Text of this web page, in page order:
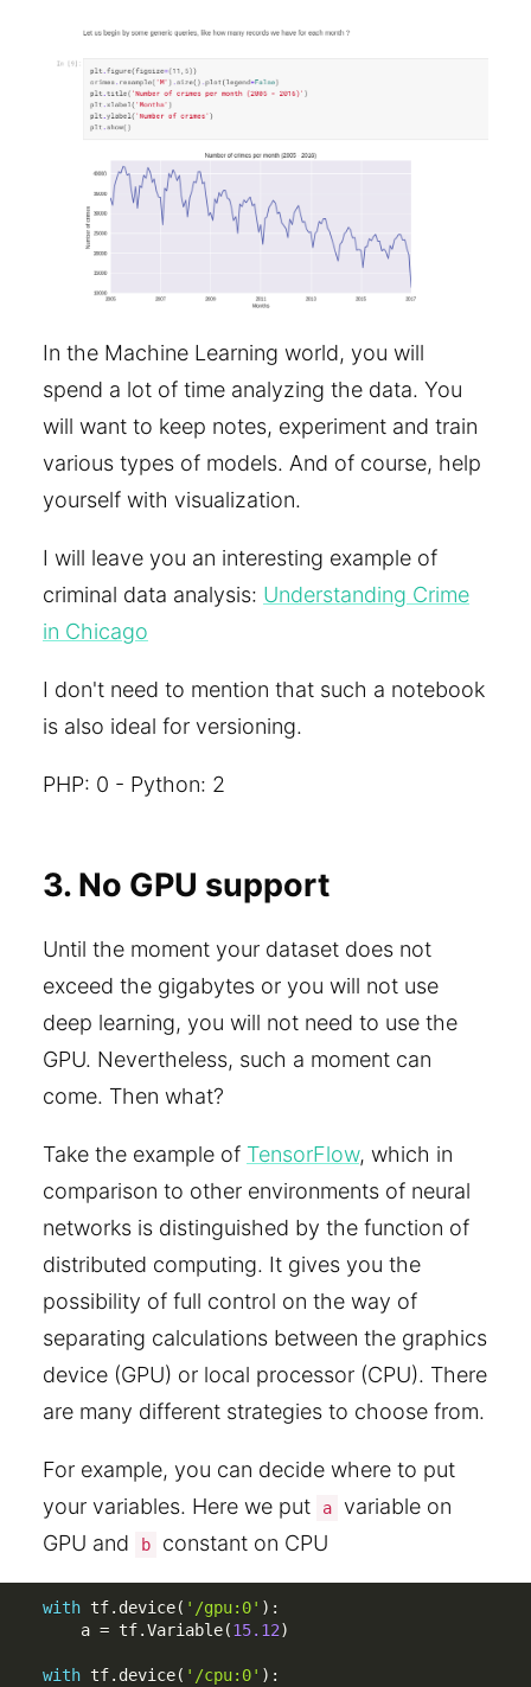
In the Machine Learning world, you will
spend a lot of time analyzing the data. You
will want to keep notes, experiment and train
various types of models. And of course, help
yourself with visualization.
I will leave you an interesting example of
criminal data analysis: Understanding Crime
in Chicago
I don't need to mention that such a notebook
is also ideal for versioning.
PHP: 0 - Python: 2
3. No GPU support
Until the moment your dataset does not
exceed the gigabytes or you will not use
deep learning, you will not need to use the
GPU. Nevertheless, such a moment can
come. Then what?
Take the example of TensorFlow, which in
comparison to other environments of neural
networks is distinguished by the function of
distributed computing. It gives you the
possibility of full control on the way of
separating calculations between the graphics
device (GPU) or local processor (CPU). There
are many different strategies to choose from.
For example, you can decide where to put
your variables. Here we put
a
variable on
GPU and
b constant on CPU
with tf. device( '/gpu:0' ) :
    a
= tf.Variable(15.12)
with tf. device( '/cpu:0' ) :